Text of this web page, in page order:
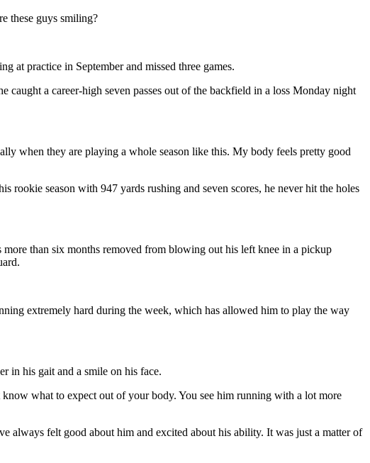
these guys smiling?
at practice in September and missed three games.
a career-high seven passes out of the backfield in a loss Monday night
when they are playing a whole season like this. My body feels pretty good
rookie season with 947 yards rushing and seven scores, he never hit the holes
more than six months removed from blowing out his left knee in a pickup
extremely hard during the week, which has allowed him to play the way
in his gait and a smile on his face.
what to expect out of your body. You see him running with a lot more
always felt good about him and excited about his ability. It was just a matter of